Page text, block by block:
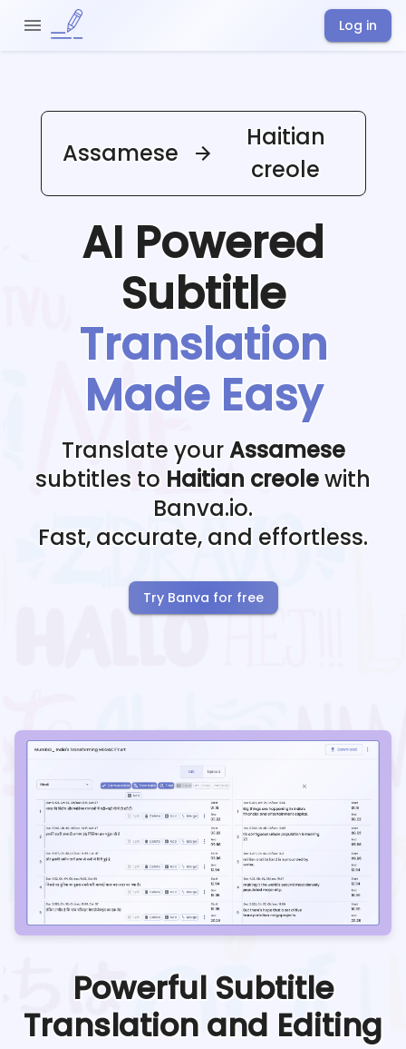
Log in
Assamese
Haitian
creole
AI Powered
Subtitle
Translation
Made Easy
Translate yourAssamese
subtitles to Haitian creolewith
Banva.io.
Fast, accurate, and effortless.
Try Banva for free
Powerful Subtitle
Translation and Editing